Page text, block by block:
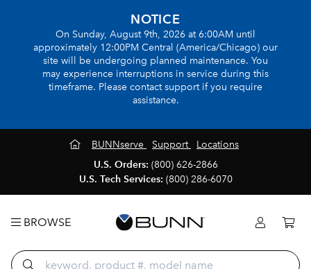
NOTICE
On Sunday, August 9th, 2026 at 6:00AM until
approximately 12:00PM Central (America/Chicago) our
site will be undergoing planned maintenance. You
may experience interruptions in service during this
timeframe. Please contact support if you require
assistance.
BUNNserve Support
Locations
U.S. Orders: (800) 626-2866
U.S. Tech Services: (800) 286-6070
BROWSE